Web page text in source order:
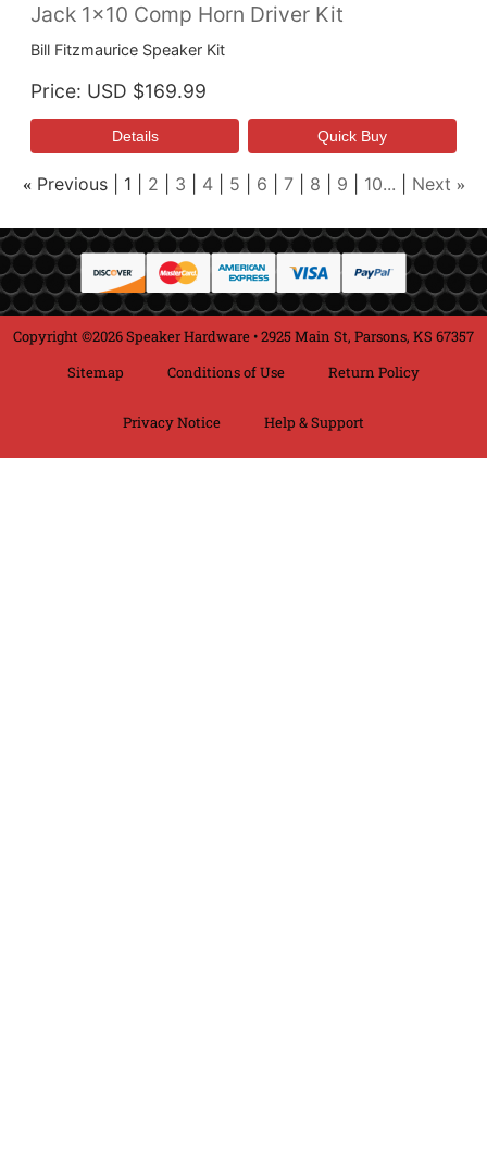
Jack 1x10 Comp Horn Driver Kit
Bill Fitzmaurice Speaker Kit
Price USD $169.99
« Previous 1 2 3 4 5 6 7 8 9 10... Next »
Copyright ©2026 Speaker Hardware • 2925 Main St, Parsons, KS 67357
Sitemap
Conditions of Use Return Policy
Privacy Notice Help & Support